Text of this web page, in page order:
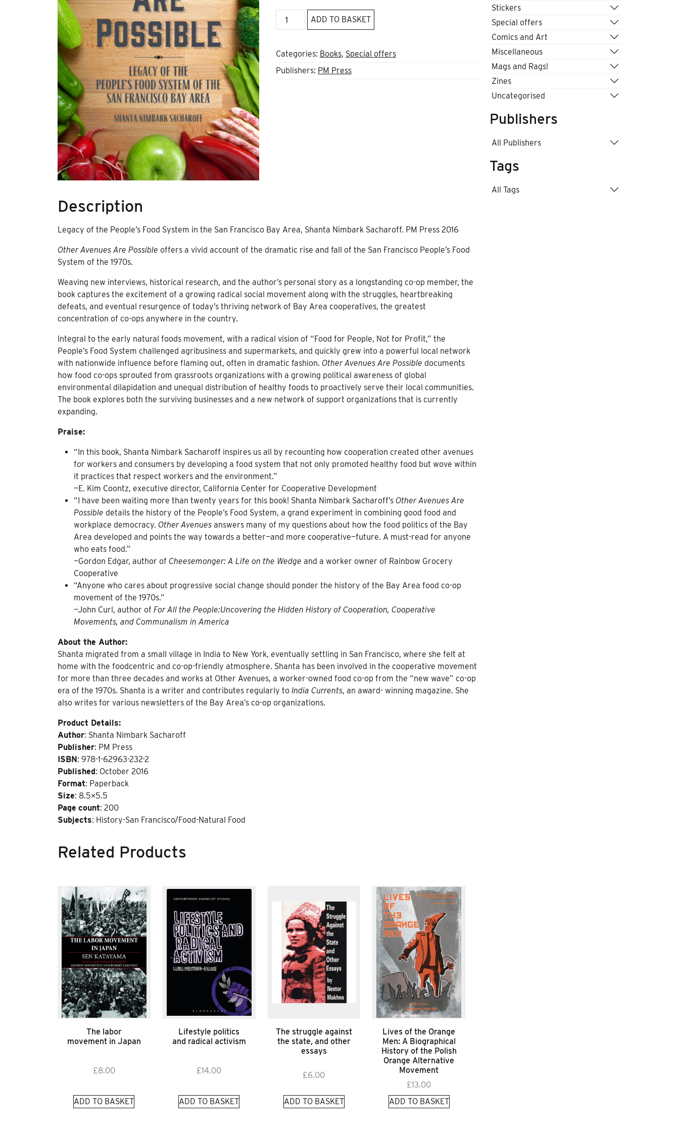
Other
Avenues
Possible
ADD TO BASKET
Categories: Books, Special offers
Publishers: PM Press
Description
Legacy of the People’s Food System in the San Francisco Bay Area, Shanta Nimbark Sacharoff. PM Press 2016
Other Avenues Are Possible offers a vivid account of the dramatic rise and fall of the San Francisco People’s Food
System of the 1970s.
Weaving new interviews, historical research, and the author’s personal story as a longstanding co-op member, the
book captures the excitement of a growing radical social movement along with the struggles, heartbreaking
defeats, and eventual resurgence of today’s thriving network of Bay Area cooperatives, the greatest
concentration of co-ops anywhere in the country.
Integral to the early natural foods movement, with a radical vision of “Food for People, Not for Profit,” the
People’s Food System challenged agribusiness and supermarkets, and quickly grew into a powerful local network
with nationwide influence before flaming out, often in dramatic fashion. Other Avenues Are Possible documents
how food co-ops sprouted from grassroots organizations with a growing political awareness of global
environmental dilapidation and unequal distribution of healthy foods to proactively serve their local communities.
The book explores both the surviving businesses and a new network of support organizations that is currently
expanding.
Praise:
“In this book, Shanta Nimbark Sacharoff inspires us all by recounting how cooperation created other avenues
for workers and consumers by developing a food system that not only promoted healthy food but wove within
it practices that respect workers and the environment.”
—E. Kim Coontz, executive director, California Center for Cooperative Development
“I have been waiting more than twenty years for this book! Shanta Nimbark Sacharoff’s Other Avenues Are
Possible details the history of the People’s Food System, a grand experiment in combining good food and
workplace democracy. Other Avenues answers many of my questions about how the food politics of the Bay
Area developed and points the way towards a better—and more cooperative—future. A must-read for anyone
who eats food.”
—Gordon Edgar, author of Cheesemonger: A Life on the Wedge and a worker owner of Rainbow Grocery
Cooperative
“Anyone who cares about progressive social change should ponder the history of the Bay Area food co-op
movement of the 1970s.”
—John Curl, author of For All the People:Uncovering the Hidden History of Cooperation, Cooperative
Movements, and Communalism in America
About the Author:
Shanta migrated from a small village in India to New York, eventually settling in San Francisco, where she felt at
home with the foodcentric and co-op-friendly atmosphere. Shanta has been involved in the cooperative movement
for more than three decades and works at Other Avenues, a worker-owned food co-op from the “new wave” co-op
era of the 1970s. Shanta is a writer and contributes regularly to India Currents, an award- winning magazine. She
also writes for various newsletters of the Bay Area’s co-op organizations.
Product Details:
Author: Shanta Nimbark Sacharoff
Publisher: PM Press
ISBN : 978-1-62963-232-2
Published: October 2016
Format: Paperback
Size: 8.5×5.5
Page count: 200
Subjects: History-San Francisco/Food-Natural Food
Related Products
The labor
movement in Japan
£8.00
ADD TO BASKET
Lifestyle politics
and radical activism
£14.00
ADD TO BASKET
The struggle against
the state, and other
essays
£6.00
ADD TO BASKET
Lives of the Orange
Men: A Biographical
History of the Polish
Orange Alternative
Movement
£13.00
ADD TO BASKET
Stickers
Special offers
Comics and Art
Miscellaneous
Mags and Rags!
Zines
Uncategorised
Publishers
All Publishers
Tags
All Tags